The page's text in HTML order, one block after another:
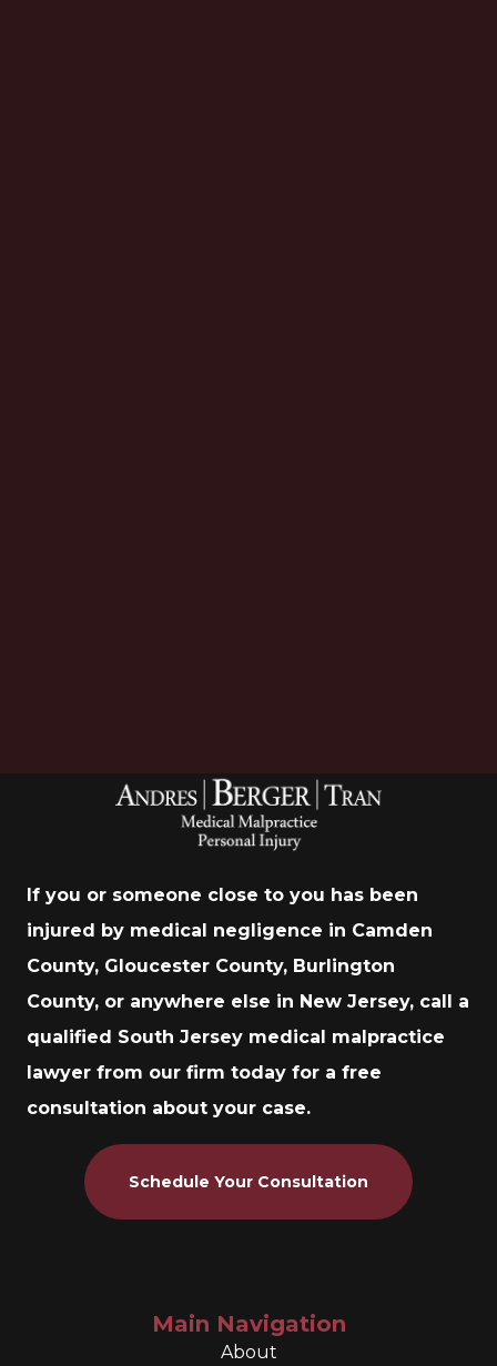
If you or someone close to you has been
injured by medical negligence in Camden
County, Gloucester County, Burlington
County, or anywhere else in New Jersey, call a
qualified South Jersey medical malpractice
lawyer from our firm today for a free
consultation about your case.
Schedule Your Consultation
Main Navigation
About